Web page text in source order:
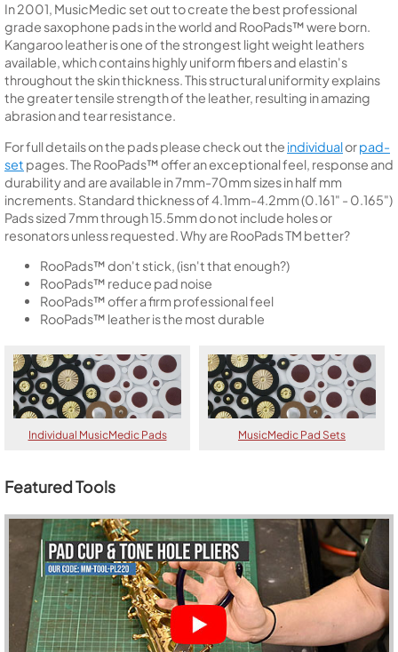
In 2001, MusicMedic set out to create the best professional
grade saxophone pads in the world and RooPads™ were born.
Kangaroo leather is one of the strongest light weight leathers
available, which contains highly uniform fibers and elastin's
throughout the skin thickness. This structural uniformity explains
the greater tensile strength of the leather, resulting in amazing
abrasion and tear resistance.
For full details on the pads please check out the individualorpad-
set pages. The RooPads™ offer an exceptional feel, response and
durability and are available in 7mm-70mm sizes in half mm
increments. Standard thickness of 4.1mm-4.2mm (0.161" - 0.165")
Pads sized 7mm through 15.5mm do not include holes or
resonators unless requested. Why are RooPads TM better?
RooPads™ don't stick, (isn't that enough?)
RooPads™ reduce pad noise
RooPads™ offer a firm professional feel
RooPads™ leather is the most durable
Individual MusicMedic Pads MusicMedic Pad Sets
Featured Tools